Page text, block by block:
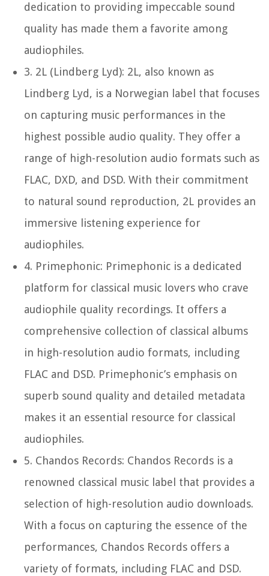
dedication to providing impeccable sound
quality has made them a favorite among
audiophiles.
3. 2L (Lindberg Lyd): 2L, also known as
Lindberg Lyd, is a Norwegian label that focuses
on capturing music performances in the
highest possible audio quality. They offer a
range of high-resolution audio formats such as
FLAC, DXD, and DSD. With their commitment
to natural sound reproduction, 2L provides an
immersive listening experience for
audiophiles.
4. Primephonic: Primephonic is a dedicated
platform for classical music lovers who crave
audiophile quality recordings. It offers a
comprehensive collection of classical albums
in high-resolution audio formats, including
FLAC and DSD. Primephonic’s emphasis on
superb sound quality and detailed metadata
makes it an essential resource for classical
audiophiles.
5. Chandos Records: Chandos Records is a
renowned classical music label that provides a
selection of high-resolution audio downloads.
With a focus on capturing the essence of the
performances, Chandos Records offers a
variety of formats, including FLAC and DSD.